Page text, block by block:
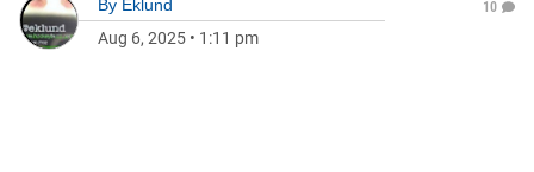
By Eklund
Aug 6, 2025 • 1:11 pm
10